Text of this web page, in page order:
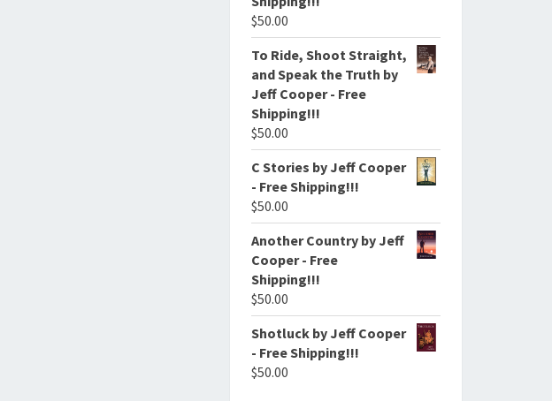
$50.00
To Ride, Shoot Straight,
and Speak the Truth by
Jeff Cooper - Free
Shipping!!!
$50.00
C Stories by Jeff Cooper
- Free Shipping!!!
$50.00
Another Country by Jeff
Cooper - Free
Shipping!!!
$50.00
Shotluck by Jeff Cooper
- Free Shipping!!!
$50.00